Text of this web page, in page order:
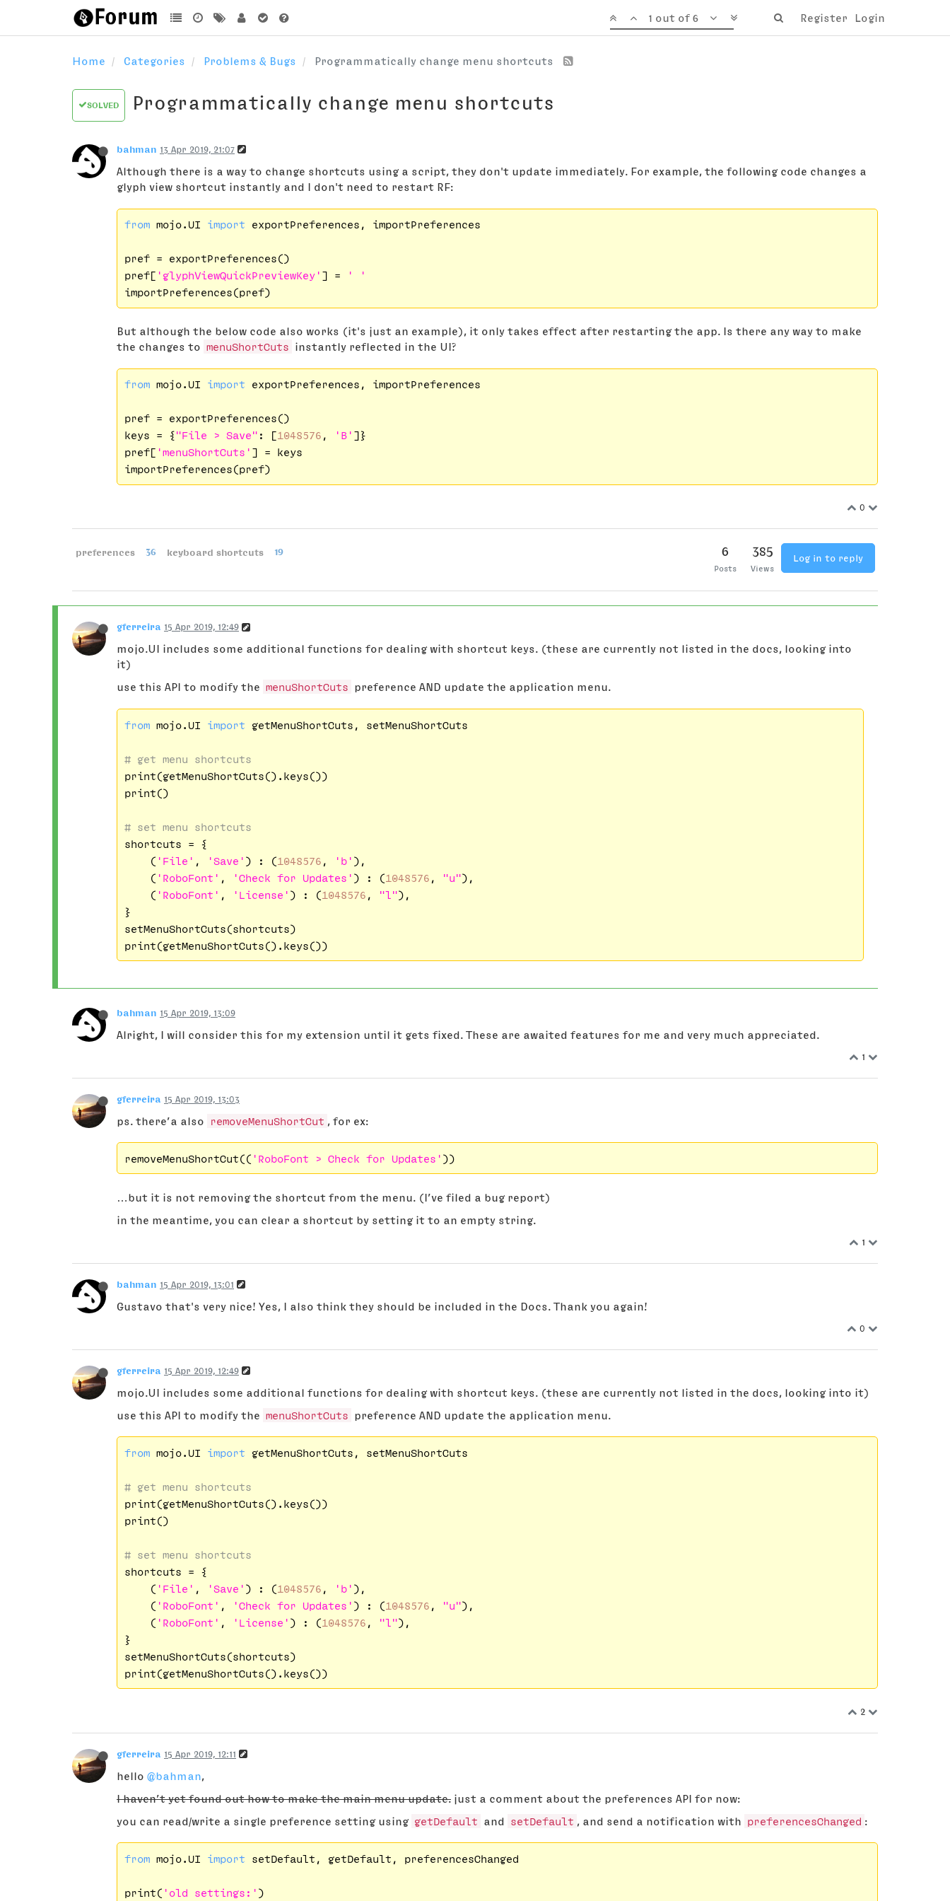
Register Login
1 out of 6
Home Categories Problems & Bugs Programmatically change menu shortcuts
SOLVED Programmatically change menu shortcuts
bahman 13 Apr 2019, 21:07
Although there is a way to change shortcuts using a script, they don't update immediately. For example, the following code changes a
glyph view shortcut instantly and I don't need to restart RF:
from mojo.UI import exportPreferences, importPreferences
pref = exportPreferences()
pref[ 'glyphViewQuickPreviewKey' ] =
' '
But although the below code also works (it's just an example), it only takes effect after restarting the app. Is there any way to make
the changes to menuShortCuts instantly reflected in the UI?
from mojo.UI import exportPreferences, importPreferences
pref = exportPreferences()
keys = {"File > Save" : [1048576 , 'B' ]}
pref[ 'menuShortCuts' ] = keys
0
preferences 36 keyboard shortcuts 19 6
Posts
385
Views
Log in to reply
gferreira 15 Apr 2019, 12:49
mojo.UI includes some additional functions for dealing with shortcut keys. (these are currently not listed in the docs, looking into
it)
use this API to modify the menuShortCuts preference AND update the application menu.
from mojo.UI import getMenuShortCuts, setMenuShortCuts
# get menu shortcuts
print(getMenuShortCuts().keys())
print()
# set menu shortcuts
shortcuts = {
    (
'File' , 'Save' ) : (1048576 , 'b' ),
    (
'RoboFont' , 'Check for Updates' ) : (1048576 , "u"),
    (
'RoboFont' , 'License' ) : (1048576 , "l"),
}
setMenuShortCuts(shortcuts)
bahman 15 Apr 2019, 13:09
Alright, I will consider this for my extension until it gets fixed. These are awaited features for me and very much appreciated.
1
gferreira 15 Apr 2019, 13:03
ps. there’a also removeMenuShortCut , for ex:
removeMenuShortCut(( 'RoboFont > Check for Updates'
…but it is not removing the shortcut from the menu. (I’ve filed a bug report)
in the meantime, you can clear a shortcut by setting it to an empty string.
1
bahman 15 Apr 2019, 13:01
Gustavo that's very nice! Yes, I also think they should be included in the Docs. Thank you again!
0
gferreira 15 Apr 2019, 12:49
mojo.UI includes some additional functions for dealing with shortcut keys. (these are currently not listed in the docs, looking into it)
use this API to modify the menuShortCuts preference AND update the application menu.
from mojo.UI import getMenuShortCuts, setMenuShortCuts
# get menu shortcuts
print(getMenuShortCuts().keys())
print()
# set menu shortcuts
shortcuts = {
    (
'File' , 'Save' ) : (1048576 , 'b' ),
    (
'RoboFont' , 'Check for Updates' ) : (1048576 , "u"),
    (
'RoboFont' , 'License' ) : (1048576 , "l"),
}
setMenuShortCuts(shortcuts)
2
gferreira 15 Apr 2019, 12:11
hello @bahman,
I haven’t yet found out how to make the main menu update. just a comment about the preferences API for now:
you can read/write a single preference setting using getDefault and setDefault , and send a notification with preferencesChanged :
from mojo.UI import setDefault, getDefault, preferencesChanged
print( 'old settings:' )